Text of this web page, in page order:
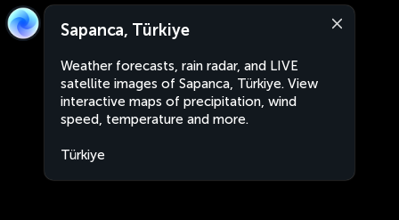
Sapanca, Türkiye
Weather forecasts, rain radar, and LIVE
satellite images of Sapanca, Türkiye. View
interactive maps of precipitation, wind
speed, temperature and more.
Türkiye